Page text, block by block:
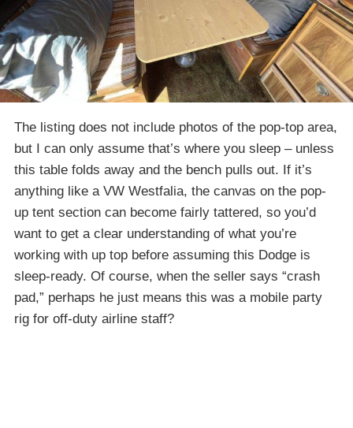
The listing does not include photos of the pop-top area,
but I can only assume that’s where you sleep – unless
this table folds away and the bench pulls out. If it’s
anything like a VW Westfalia, the canvas on the pop-
up tent section can become fairly tattered, so you’d
want to get a clear understanding of what you’re
working with up top before assuming this Dodge is
sleep-ready. Of course, when the seller says “crash
pad,” perhaps he just means this was a mobile party
rig for off-duty airline staff?